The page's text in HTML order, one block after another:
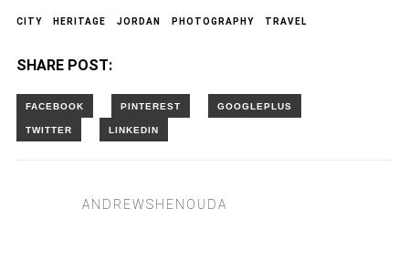
CITY HERITAGE JORDAN PHOTOGRAPHY TRAVEL
SHARE POST:
ANDREWSHENOUDA